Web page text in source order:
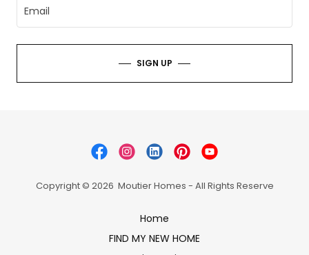
Email
SIGN UP
Copyright © 2026 Moutier Homes - All Rights Reserve
Home
FIND MY NEW HOME